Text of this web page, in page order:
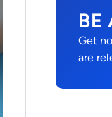
BE
Get
are